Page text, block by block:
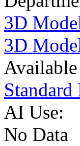
3D
3D
Available
Standard
AI Use:
No Data